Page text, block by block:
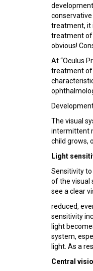
treatment, it
treatment of
obvious!
At “Oculus
treatment of
The visual
intermittent
child grows,
Light
Sensitivity
of the visual
see a clear
reduced,
sensitivity
light
system,
light. As a
Central